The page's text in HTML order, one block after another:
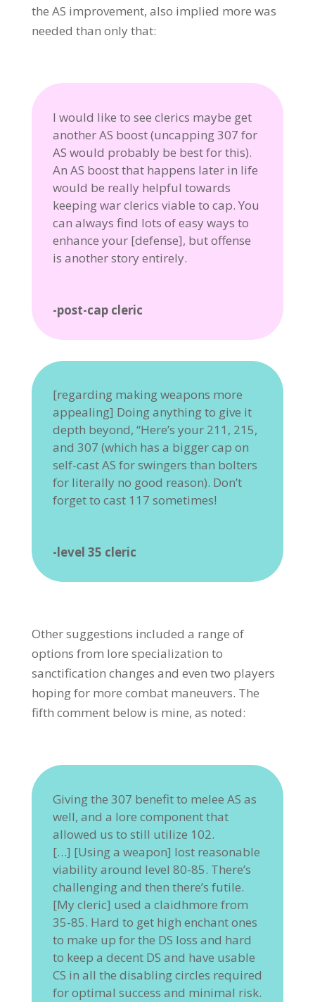
the AS improvement, also implied more was
needed than only that:
I would like to see clerics maybe get
another AS boost (uncapping 307 for
AS would probably be best for this).
An AS boost that happens later in life
would be really helpful towards
keeping war clerics viable to cap. You
can always find lots of easy ways to
enhance your [defense], but offense
is another story entirely.
-post-cap cleric
[regarding making weapons more
appealing] Doing anything to give it
depth beyond, “Here’s your 211, 215,
and 307 (which has a bigger cap on
self-cast AS for swingers than bolters
for literally no good reason). Don’t
forget to cast 117 sometimes!
-level 35 cleric
Other suggestions included a range of
options from lore specialization to
sanctification changes and even two players
hoping for more combat maneuvers. The
fifth comment below is mine, as noted:
Giving the 307 benefit to melee AS as
well, and a lore component that
allowed us to still utilize 102.
[…] [Using a weapon] lost reasonable
viability around level 80-85. There’s
challenging and then there’s futile.
[My cleric] used a claidhmore from
35-85. Hard to get high enchant ones
to make up for the DS loss and hard
to keep a decent DS and have usable
CS in all the disabling circles required
for optimal success and minimal risk.